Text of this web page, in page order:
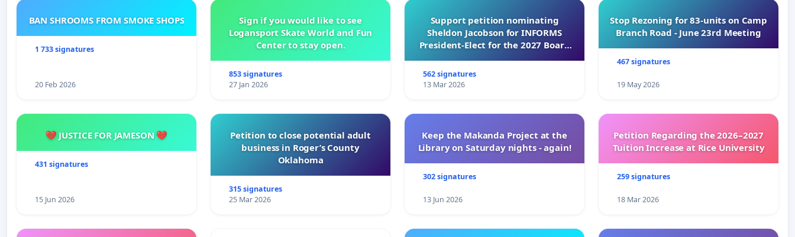
BAN SHROOMS FROM SMOKE SHOPS
1 733 signatures
20 Feb 2026
Sign if you would like to see
Logansport Skate World and Fun
Center to stay open.
853 signatures
27 Jan 2026
Support petition nominating
Sheldon Jacobson for INFORMS
President-Elect for the 2027 Board
562 signatures
13 Mar 2026
Stop Rezoning for 83-units on Camp
Branch Road - June 23rd Meeting
467 signatures
19 May 2026
💔 JUSTICE FOR JAMESON 💔
431 signatures
15 Jun 2026
Petition to close potential adult
business in Roger’s County
Oklahoma
315 signatures
25 Mar 2026
Keep the Makanda Project at the
Library on Saturday nights - again!
302 signatures
13 Jun 2026
Petition Regarding the 2026–2027
Tuition Increase at Rice University
259 signatures
18 Mar 2026